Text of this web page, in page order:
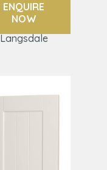
ENQUIRE
NOW
Langsdale